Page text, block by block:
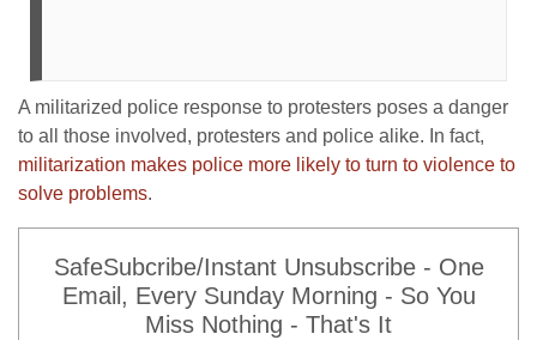
A militarized police response to protesters poses a danger
to all those involved, protesters and police alike. In fact,
militarization makes police more likely to turn to violence to
solve problems.
SafeSubcribe/Instant Unsubscribe - One
Email, Every Sunday Morning - So You
Miss Nothing - That's It